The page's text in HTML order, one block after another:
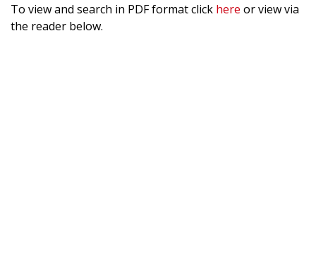
To view and search in PDF format click here or view via
the reader below.